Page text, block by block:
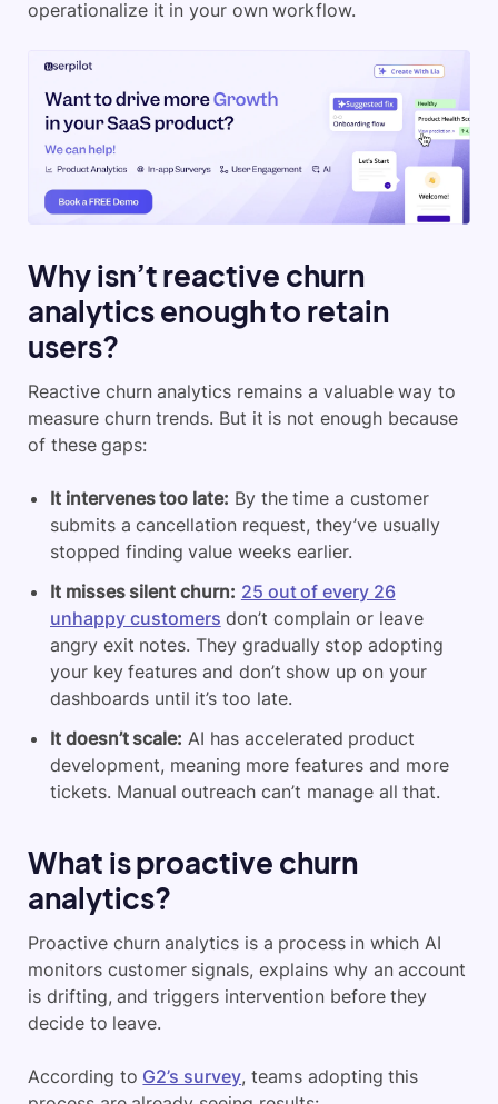
operationalize it in your own workflow.
Why isn’t reactive churn
analytics enough to retain
users?
Reactive churn analytics remains a valuable way to
measure churn trends. But it is not enough because
of these gaps:
It intervenes too late: By the time a customer
submits a cancellation request, they’ve usually
stopped finding value weeks earlier.
It misses silent churn: 25 out of every 26
unhappy customers don’t complain or leave
angry exit notes. They gradually stop adopting
your key features and don’t show up on your
dashboards until it’s too late.
It doesn’t scale: AI has accelerated product
development, meaning more features and more
tickets. Manual outreach can’t manage all that.
What is proactive churn
analytics?
Proactive churn analytics is a process in which AI
monitors customer signals, explains why an account
is drifting, and triggers intervention before they
decide to leave.
According to G2’s survey, teams adopting this